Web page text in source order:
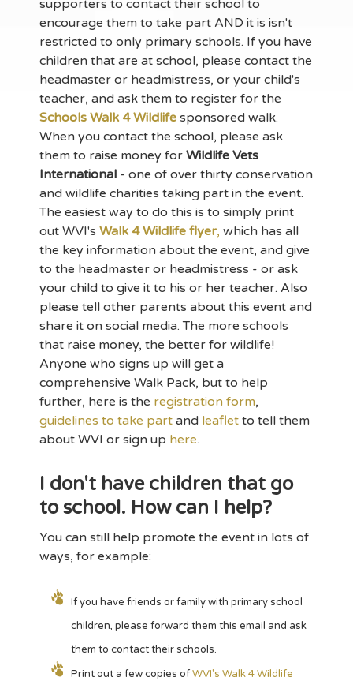
supporters to contact their school to
encourage them to take part AND it is isn't
restricted to only primary schools. If you have
children that are at school, please contact the
headmaster or headmistress, or your child's
teacher, and ask them to register for the
Schools Walk 4 Wildlife sponsored walk.
When you contact the school, please ask
them to raise money for Wildlife Vets
International - one of over thirty conservation
and wildlife charities taking part in the event.
The easiest way to do this is to simply print
out WVI's Walk 4 Wildlife flyer, which has all
the key information about the event, and give
to the headmaster or headmistress - or ask
your child to give it to his or her teacher. Also
please tell other parents about this event and
share it on social media. The more schools
that raise money, the better for wildlife!
Anyone who signs up will get a
comprehensive Walk Pack, but to help
further, here is the registration form,
guidelines to take part and leaflet to tell them
about WVI or sign up here.
I don't have children that go
to school. How can I help?
You can still help promote the event in lots of
ways, for example:
If you have friends or family with primary school
children, please forward them this email and ask
them to contact their schools.
Print out a few copies ofWVI's Walk 4 Wildlife